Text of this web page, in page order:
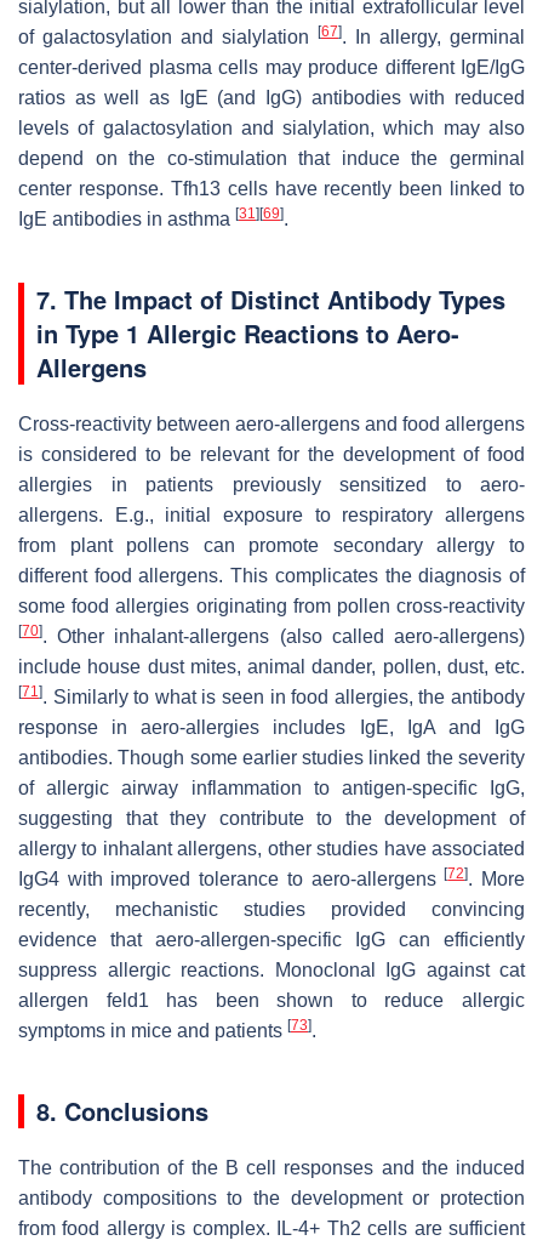
sialylation, but all lower than the initial extrafollicular level
of galactosylation and sialylation [67]. In allergy, germinal
center-derived plasma cells may produce different IgE/IgG
ratios as well as IgE (and IgG) antibodies with reduced
levels of galactosylation and sialylation, which may also
depend on the co-stimulation that induce the germinal
center response. Tfh13 cells have recently been linked to
IgE antibodies in asthma [31 ][69].
7. The Impact of Distinct Antibody Types
in Type 1 Allergic Reactions to Aero-
Allergens
Cross-reactivity between aero-allergens and food allergens
is considered to be relevant for the development of food
allergies in patients previously sensitized to aero-
allergens. E.g., initial exposure to respiratory allergens
from plant pollens can promote secondary allergy to
different food allergens. This complicates the diagnosis of
some food allergies originating from pollen cross-reactivity
[70]. Other inhalant-allergens (also called aero-allergens)
include house dust mites, animal dander, pollen, dust, etc.
[71 ]. Similarly to what is seen in food allergies, the antibody
response in aero-allergies includes IgE, IgA and IgG
antibodies. Though some earlier studies linked the severity
of allergic airway inflammation to antigen-specific IgG,
suggesting that they contribute to the development of
allergy to inhalant allergens, other studies have associated
IgG4 with improved tolerance to aero-allergens[72]. More
recently, mechanistic studies provided convincing
evidence that aero-allergen-specific IgG can efficiently
suppress allergic reactions. Monoclonal IgG against cat
allergen feld1 has been shown to reduce allergic
symptoms in mice and patients [73].
8. Conclusions
The contribution of the B cell responses and the induced
antibody compositions to the development or protection
from food allergy is complex. IL-4+ Th2 cells are sufficient